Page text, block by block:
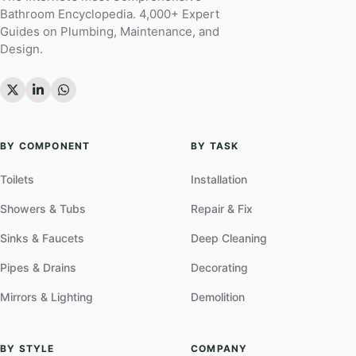
Bathroom Encyclopedia. 4,000+ Expert
Guides on Plumbing, Maintenance, and
Design.
BY COMPONENT
Toilets
Showers & Tubs
Sinks & Faucets
Pipes & Drains
Mirrors & Lighting
BY TASK
Installation
Repair & Fix
Deep Cleaning
Decorating
Demolition
BY STYLE COMPANY